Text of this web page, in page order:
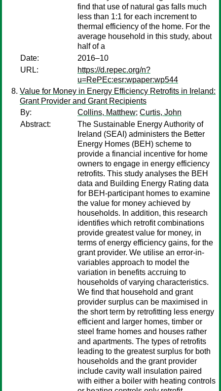
find that use of natural gas falls much
less than 1:1 for each increment to
thermal efficiency of the home. For the
average household in this study, about
half of a
Date:
2016–10
URL:
https://d.repec.org/n?
u=RePEc:esr:wpaper:wp544
Value for Money in Energy Efficiency Retrofits in Ireland:
Grant Provider and Grant Recipients
By:
Collins, Matthew; Curtis, John
Abstract:
The Sustainable Energy Authority of
Ireland (SEAI) administers the Better
Energy Homes (BEH) scheme to
provide a financial incentive for home
owners to engage in energy efficiency
retrofits. This study analyses the BEH
data and Building Energy Rating data
for BEH-participant homes to examine
the value for money achieved by
households. In addition, this research
identifies which retrofit combinations
provide greatest value for money, in
terms of energy efficiency gains, for the
grant provider. We utilise an error-in-
variables approach to model the
variation in benefits accruing to
households of varying characteristics.
We find that household and grant
provider surplus can be maximised in
the short term by retrofitting less energy
efficient and larger homes, timber or
steel frame homes and houses rather
and apartments. The types of retrofits
leading to the greatest surplus for both
households and the grant provider
include cavity wall insulation paired
with either a boiler with heating controls